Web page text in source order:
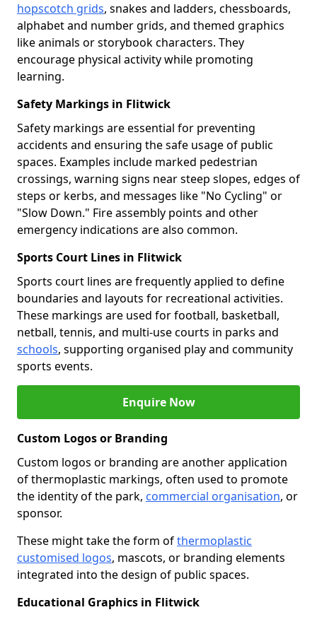
hopscotch grids, snakes and ladders, chessboards,
alphabet and number grids, and themed graphics
like animals or storybook characters. They
encourage physical activity while promoting
learning.
Safety Markings in Flitwick
Safety markings are essential for preventing
accidents and ensuring the safe usage of public
spaces. Examples include marked pedestrian
crossings, warning signs near steep slopes, edges of
steps or kerbs, and messages like "No Cycling" or
"Slow Down." Fire assembly points and other
emergency indications are also common.
Sports Court Lines in Flitwick
Sports court lines are frequently applied to define
boundaries and layouts for recreational activities.
These markings are used for football, basketball,
netball, tennis, and multi-use courts in parks and
schools, supporting organised play and community
sports events.
Enquire Now
Custom Logos or Branding
Custom logos or branding are another application
of thermoplastic markings, often used to promote
the identity of the park, commercial organisation, or
sponsor.
These might take the form ofthermoplastic
customised logos, mascots, or branding elements
integrated into the design of public spaces.
Educational Graphics in Flitwick